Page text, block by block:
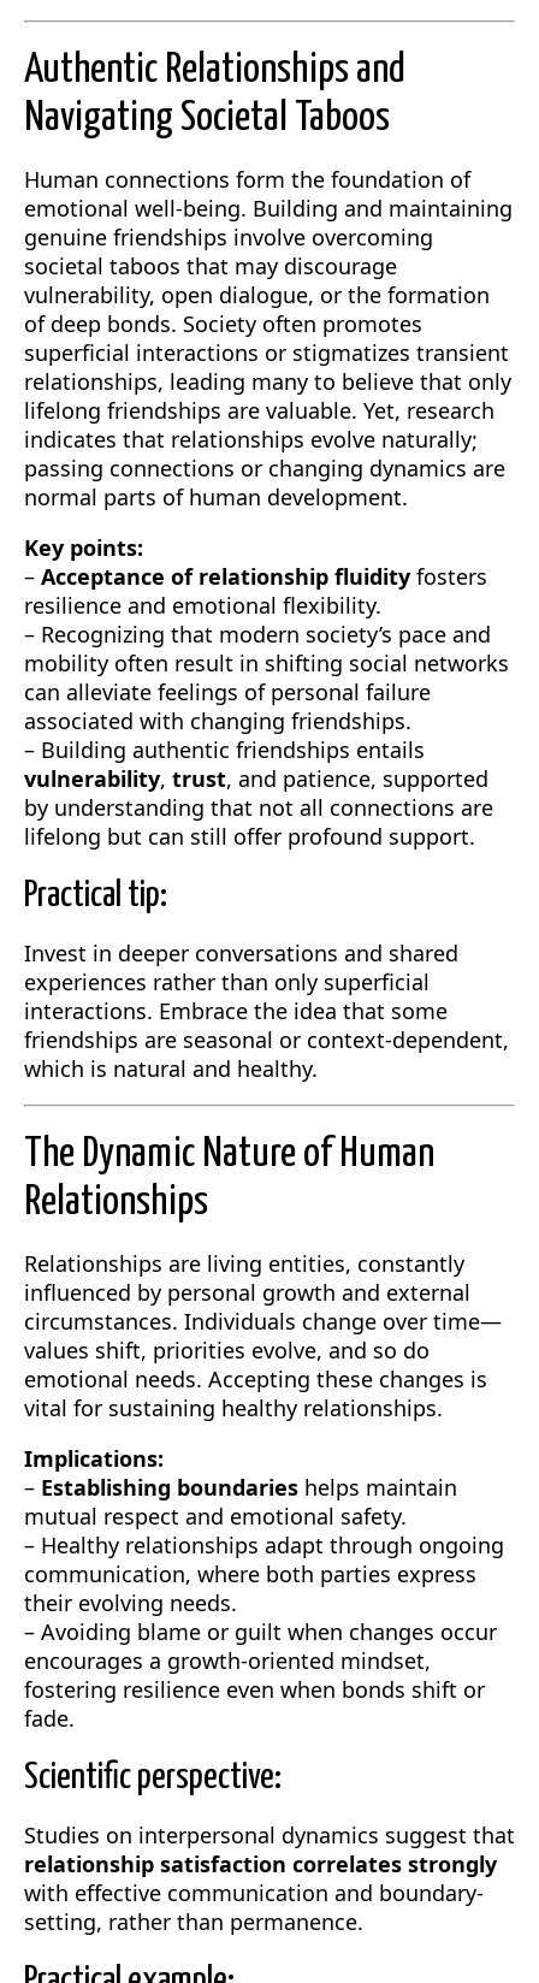
Authentic Relationships and
Navigating Societal Taboos
Human connections form the foundation of
emotional well-being. Building and maintaining
genuine friendships involve overcoming
societal taboos that may discourage
vulnerability, open dialogue, or the formation
of deep bonds. Society often promotes
superficial interactions or stigmatizes transient
relationships, leading many to believe that only
lifelong friendships are valuable. Yet, research
indicates that relationships evolve naturally;
passing connections or changing dynamics are
normal parts of human development.
Key points:
– Acceptance of relationship fluidity fosters
resilience and emotional flexibility.
– Recognizing that modern society’s pace and
mobility often result in shifting social networks
can alleviate feelings of personal failure
associated with changing friendships.
– Building authentic friendships entails
vulnerability, trust, and patience, supported
by understanding that not all connections are
lifelong but can still offer profound support.
Practical tip:
Invest in deeper conversations and shared
experiences rather than only superficial
interactions. Embrace the idea that some
friendships are seasonal or context-dependent,
which is natural and healthy.
The Dynamic Nature of Human
Relationships
Relationships are living entities, constantly
influenced by personal growth and external
circumstances. Individuals change over time—
values shift, priorities evolve, and so do
emotional needs. Accepting these changes is
vital for sustaining healthy relationships.
Implications:
– Establishing boundaries helps maintain
mutual respect and emotional safety.
– Healthy relationships adapt through ongoing
communication, where both parties express
their evolving needs.
– Avoiding blame or guilt when changes occur
encourages a growth-oriented mindset,
fostering resilience even when bonds shift or
fade.
Scientific perspective:
Studies on interpersonal dynamics suggest that
relationship satisfaction correlates strongly
with effective communication and boundary-
setting, rather than permanence.